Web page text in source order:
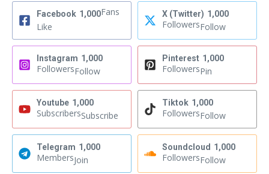
Facebook 1,000Fans
Like
X (Twitter) 1,000
FollowersFollow
Instagram 1,000
FollowersFollow
Pinterest 1,000
FollowersPin
Youtube 1,000
SubscribersSubscribe
Tiktok 1,000
FollowersFollow
Telegram 1,000
MembersJoin
Soundcloud 1,000
FollowersFollow